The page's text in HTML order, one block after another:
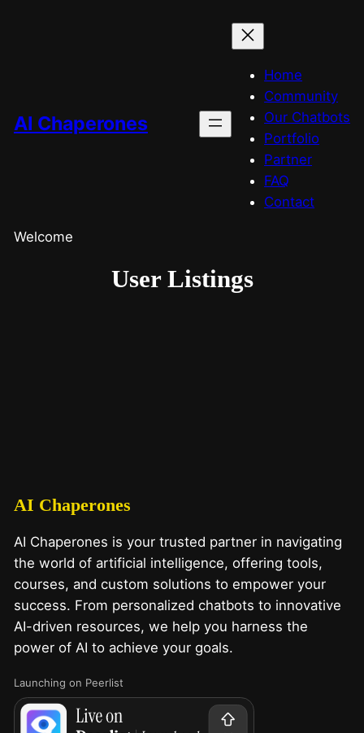
AI Chaperones
Home
Community
Our Chatbots
Portfolio
Partner
FAQ
Contact
Welcome
User Listings
AI Chaperones
AI Chaperones is your trusted partner in navigating
the world of artificial intelligence, offering tools,
courses, and custom solutions to empower your
success. From personalized chatbots to innovative
AI-driven resources, we help you harness the
power of AI to achieve your goals.
Launching on Peerlist